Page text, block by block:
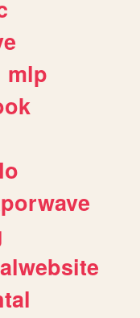
mlp